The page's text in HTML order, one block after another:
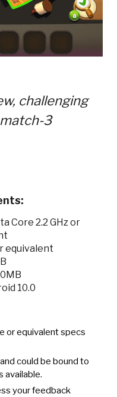
challenging
3
Core 2.2 GHz or
equivalent
10.0
or equivalent specs
could be bound to
available.
your feedback